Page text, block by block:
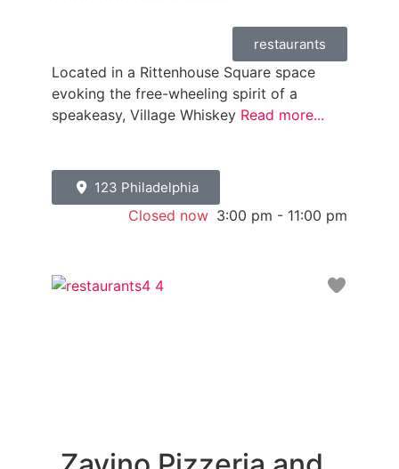
restaurants
Located in a Rittenhouse Square space
evoking the free-wheeling spirit of a
speakeasy, Village Whiskey Read more...
123 Philadelphia
Closed now 3:00 pm - 11:00 pm